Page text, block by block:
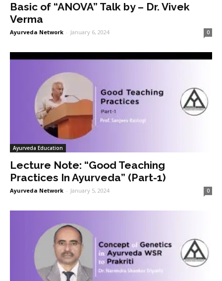
Basic of “ANOVA” Talk by – Dr. Vivek
Verma
Ayurveda Network - January 6, 2024 0
Ayurveda Education
Lecture Note: “Good Teaching
Practices In Ayurveda” (Part-1)
Ayurveda Network - January 5, 2024 0